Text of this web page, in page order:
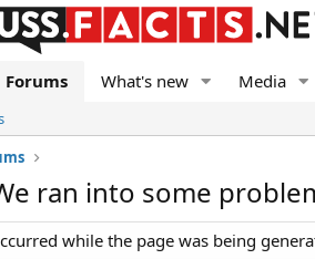
Forums What's new Media
ran into some
while the page was being